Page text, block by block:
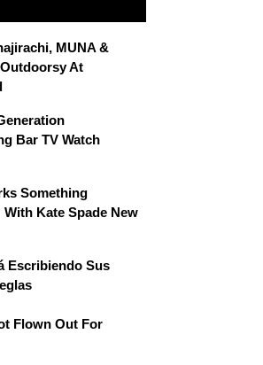
MUNA &
At
Bar TV Watch
Something
With Kate Spade New
Escribiendo Sus
Flown Out For